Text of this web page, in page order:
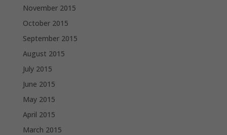
November 2015
October 2015
September 2015
August 2015
July 2015
June 2015
May 2015
April 2015
March 2015